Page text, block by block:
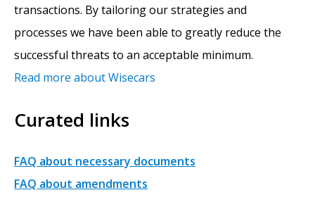
transactions. By tailoring our strategies and
processes we have been able to greatly reduce the
successful threats to an acceptable minimum.
Read more about Wisecars
Curated links
FAQ about necessary documents
FAQ about amendments